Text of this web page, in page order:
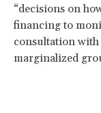
“decisions on
financing to
consultation
marginalized